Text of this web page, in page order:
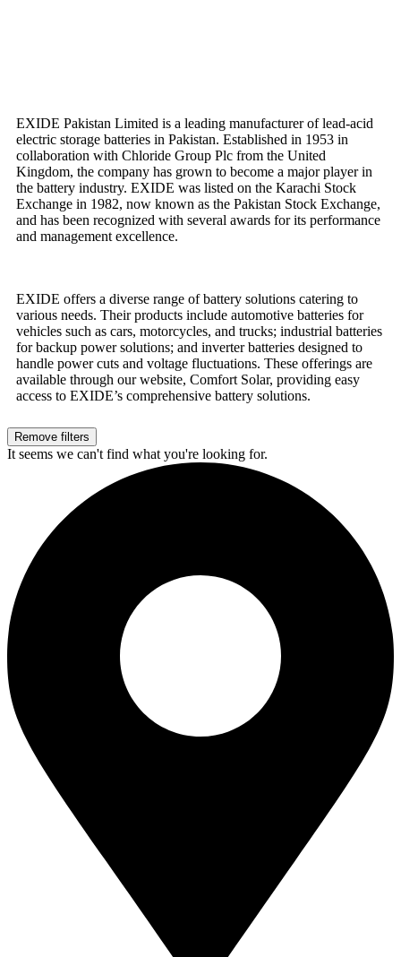
EXIDE Pakistan Limited is a leading manufacturer of lead-acid
electric storage batteries in Pakistan. Established in 1953 in
collaboration with Chloride Group Plc from the United
Kingdom, the company has grown to become a major player in
the battery industry. EXIDE was listed on the Karachi Stock
Exchange in 1982, now known as the Pakistan Stock Exchange,
and has been recognized with several awards for its performance
and management excellence.
EXIDE offers a diverse range of battery solutions catering to
various needs. Their products include automotive batteries for
vehicles such as cars, motorcycles, and trucks; industrial batteries
for backup power solutions; and inverter batteries designed to
handle power cuts and voltage fluctuations. These offerings are
available through our website, Comfort Solar, providing easy
access to EXIDE’s comprehensive battery solutions.
Remove filters
It seems we can't find what you're looking for.